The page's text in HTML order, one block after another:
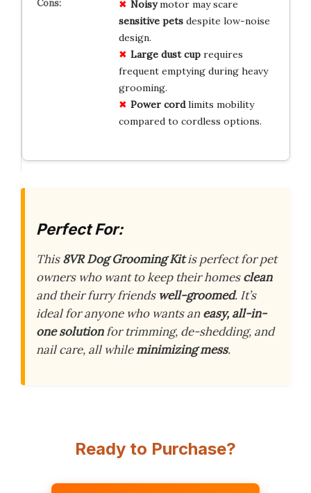
Noisymotor may scare
sensitive petsdespite low-noise
design.
Large dust cuprequires
frequent emptying during heavy
grooming.
Power cordlimits mobility
compared to cordless options.
Perfect For:
This8VR Dog Grooming Kitis perfect for pet
owners who want to keep their homesclean
and their furry friends well-groomed. It’s
ideal for anyone who wants aneasy, all-in-
one solutionfor trimming, de-shedding, and
nail care, all whileminimizing mess.
Ready to Purchase?